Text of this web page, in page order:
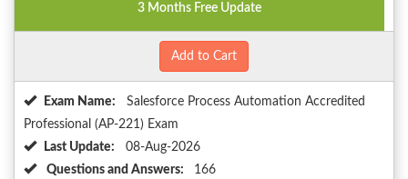
3 Months Free Update
Add to Cart
Exam Name:
Salesforce Process Automation Accredited
Professional (AP-221) Exam
Last Update:
08-Aug-2026
Questions and Answers:
166